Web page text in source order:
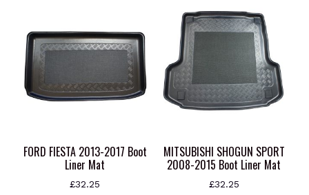
The
options
may
be
chosen
on
the
page
FORD FIESTA 2013-2017 Boot
Liner Mat
£32.25
MITSUBISHI SHOGUN SPORT
2008-2015 Boot Liner Mat
£32.25